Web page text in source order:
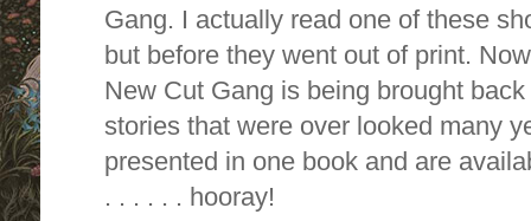
Gang. I actually read one of these
but before they went out of print.
New Cut Gang is being brought
stories that were over looked many
presented in one book and are
. . . . . . hooray!